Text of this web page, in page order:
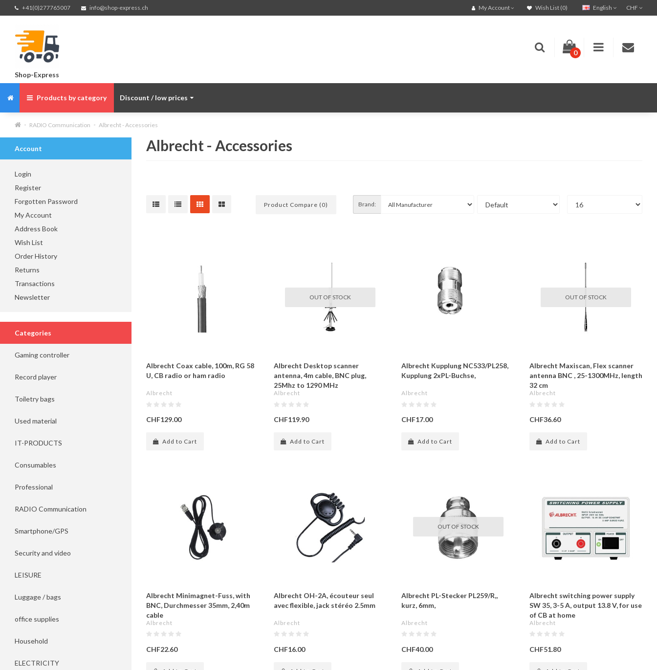
+41(0)277765007 info@shop-express.ch CHF
English
My Account Wish List (0)
Shop-Express
0
Products by category Discount / low prices
RADIO Communication Albrecht - Accessories
Account
Login
Register
Forgotten Password
My Account
Address Book
Wish List
Order History
Returns
Transactions
Newsletter
Categories
Gaming controller
Record player
Toiletry bags
Used material
IT-PRODUCTS
Consumables
Professional
RADIO Communication
Smartphone/GPS
Security and video
LEISURE
Luggage / bags
office supplies
Household
ELECTRICITY
Albrecht - Accessories
Product Compare (0) Brand:
Albrecht Coax cable, 100m, RG 58
U, CB radio or ham radio
Albrecht
CHF129.00
Add to Cart
OUT OF STOCK
Albrecht Desktop scanner
antenna, 4m cable, BNC plug,
25Mhz to 1290 MHz
Albrecht
CHF119.90
Add to Cart
Albrecht Kupplung NC533/PL258,
Kupplung 2xPL-Buchse,
Albrecht
CHF17.00
Add to Cart
OUT OF STOCK
Albrecht Maxiscan, Flex scanner
antenna BNC , 25-1300MHz, length
32 cm
Albrecht
CHF36.60
Add to Cart
Albrecht Minimagnet-Fuss, with
BNC, Durchmesser 35mm, 2,40m
cable
Albrecht
CHF22.60
Albrecht OH-2A, écouteur seul
avec flexible, jack stéréo 2.5mm
Albrecht
CHF16.00
OUT OF STOCK
Albrecht PL-Stecker PL259/R,,
kurz, 6mm,
Albrecht
CHF40.00
Albrecht switching power supply
SW 35, 3-5 A, output 13.8 V, for use
of CB at home
Albrecht
CHF51.80